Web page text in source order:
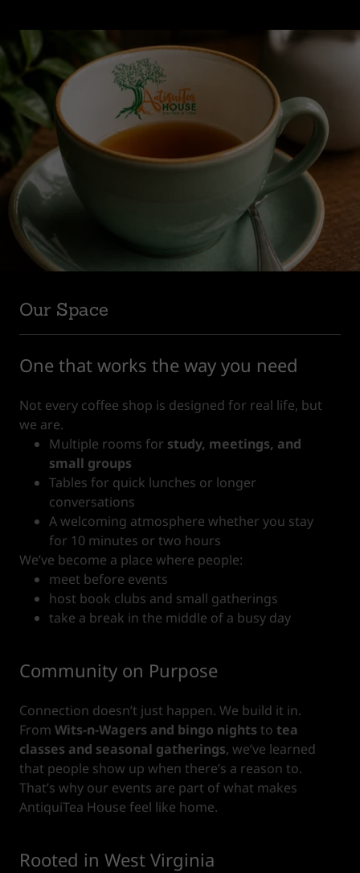
Our Space
One that works the way you need
Not every coffee shop is designed for real life, but
we are.
Multiple rooms for study, meetings, and
small groups
Tables for quick lunches or longer
conversations
A welcoming atmosphere whether you stay
for 10 minutes or two hours
We’ve become a place where people:
meet before events
host book clubs and small gatherings
take a break in the middle of a busy day
Community on Purpose
Connection doesn’t just happen. We build it in.
From Wits-n-Wagers and bingo nights to tea
classes and seasonal gatherings, we’ve learned
that people show up when there’s a reason to.
That’s why our events are part of what makes
AntiquiTea House feel like home.
Rooted in West Virginia